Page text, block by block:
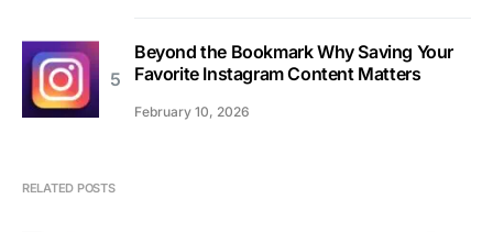
Beyond the Bookmark Why Saving Your
Favorite Instagram Content Matters
February 10, 2026
RELATED POSTS